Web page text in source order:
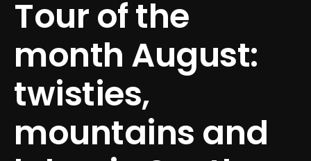
Tour of the
month August:
twisties,
mountains and